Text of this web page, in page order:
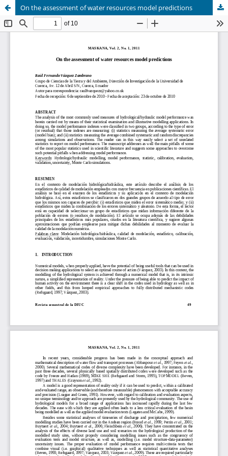
On the assessment of water resources model predictions